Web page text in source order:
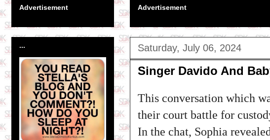
Advertisement
Saturday, July 06, 2024
Singer Davido And
This conversation which
their court battle for
In the chat, Sophia
Advertisement
...